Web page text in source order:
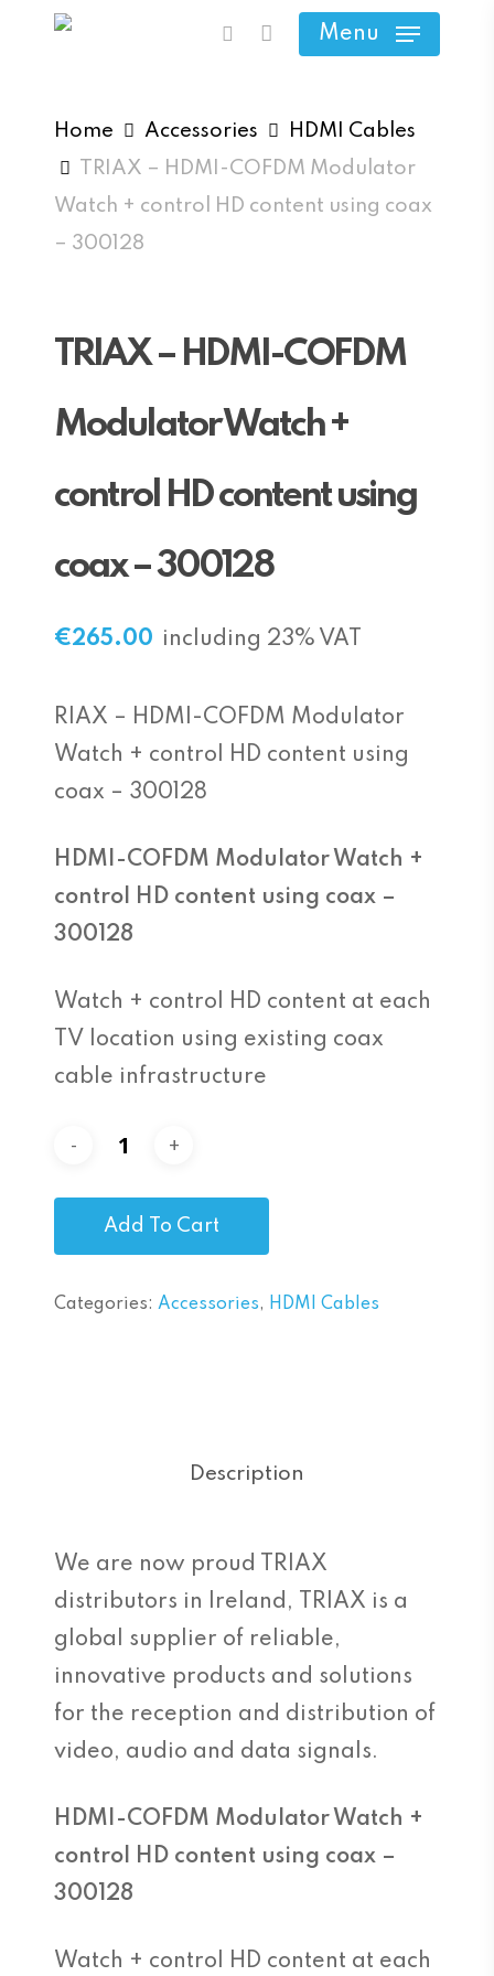
content
search
Menu
Home Accessories
HDMI Cables
TRIAX – HDMI-COFDM Modulator
Watch + control HD content using coax
– 300128
TRIAX – HDMI-COFDM
Modulator Watch +
control HD content using
coax – 300128
€265.00 including 23% VAT
RIAX – HDMI-COFDM Modulator
Watch + control HD content using
coax – 300128
HDMI-COFDM Modulator Watch +
control HD content using coax –
300128
Watch + control HD content at each
TV location using existing coax
cable infrastructure
Add To Cart
Categories: Accessories, HDMI Cables
Description
We are now proud TRIAX
distributors in Ireland, TRIAX is a
global supplier of reliable,
innovative products and solutions
for the reception and distribution of
video, audio and data signals.
HDMI-COFDM Modulator Watch +
control HD content using coax –
300128
Watch + control HD content at each